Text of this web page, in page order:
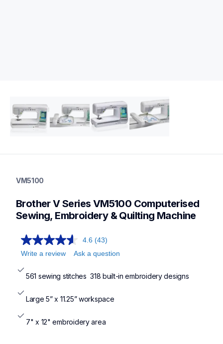
sewing-embroidery
VM5100
Brother V Series VM5100 Computerised
Sewing, Embroidery & Quilting Machine
4.6 (43)
Write a review
Ask a question
561 sewing stitches  318 built-in embroidery designs
Large 5” x 11.25” workspace
7" x 12" embroidery area